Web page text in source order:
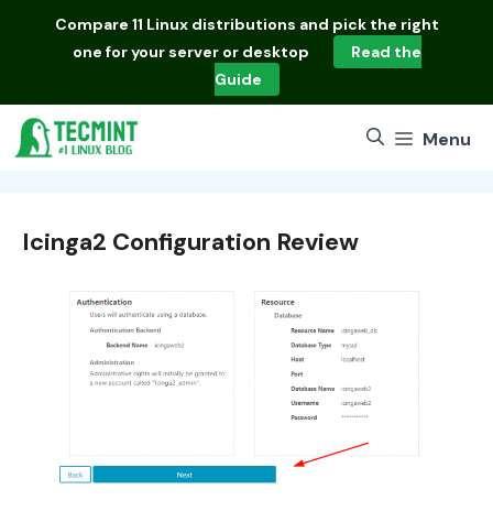
Compare 11 Linux distributions and pick the right
one for your server or desktop
Read the
Guide
Menu
Icinga2 Configuration Review